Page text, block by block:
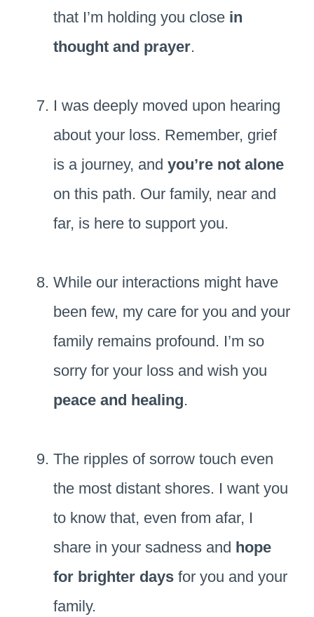
that I’m holding you close in
thought and prayer.
I was deeply moved upon hearing
about your loss. Remember, grief
is a journey, and you’re not alone
on this path. Our family, near and
far, is here to support you.
While our interactions might have
been few, my care for you and your
family remains profound. I’m so
sorry for your loss and wish you
peace and healing.
The ripples of sorrow touch even
the most distant shores. I want you
to know that, even from afar, I
share in your sadness and hope
for brighter days for you and your
family.